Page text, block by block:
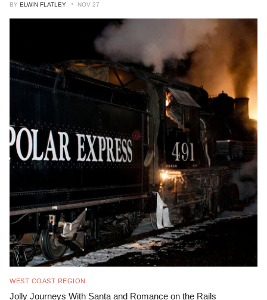
BY ELWIN FLATLEY NOV 27
WEST COAST REGION
Jolly Journeys With Santa and Romance on the Rails